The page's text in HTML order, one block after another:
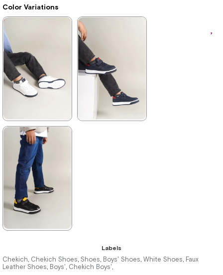
Color Variations
★ ★ ★ ★
1.996,00 ₺
2.894,00 ₺
%31Sale
1.996,00 ₺
Labels
Chekich, Chekich Shoes, Shoes, Boys' Shoes, White Shoes, Faux
Leather Shoes, Boys', Chekich Boys',